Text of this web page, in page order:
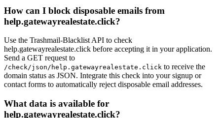
How can I block disposable emails from
help.gatewayrealestate.click?
Use the Trashmail-Blacklist API to check
help.gatewayrealestate.click before accepting it in your application.
Send a GET request to
/check/json/help.gatewayrealestate.click to receive the
domain status as JSON. Integrate this check into your signup or
contact forms to automatically reject disposable email addresses.
What data is available for
help.gatewayrealestate.click?